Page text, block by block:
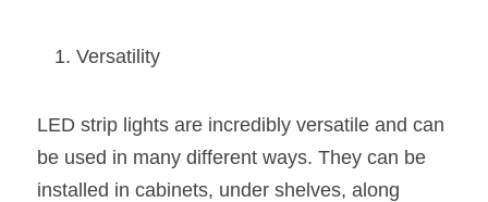
High light efficiency LED Strip
Slot-free LED Profile
Circular LED Profile
Furniture How We Work & FAQ
Top 5 Furniture Application
Furniture Lighting Kit Collecti
Versatility
LED strip lights are incredibly versatile and can
be used in many different ways. They can be
installed in cabinets, under shelves, along